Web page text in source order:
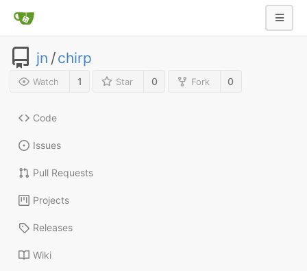
jn /chirp
Watch 1 Star 0 Fork 0
Code
Issues
Pull Requests
Projects
Releases
Wiki